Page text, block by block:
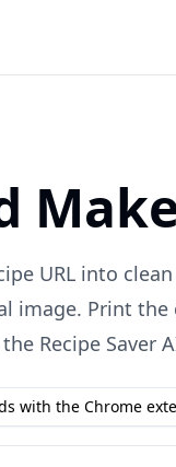
URL into
image. Print
Recipe Saver
with the Chrome